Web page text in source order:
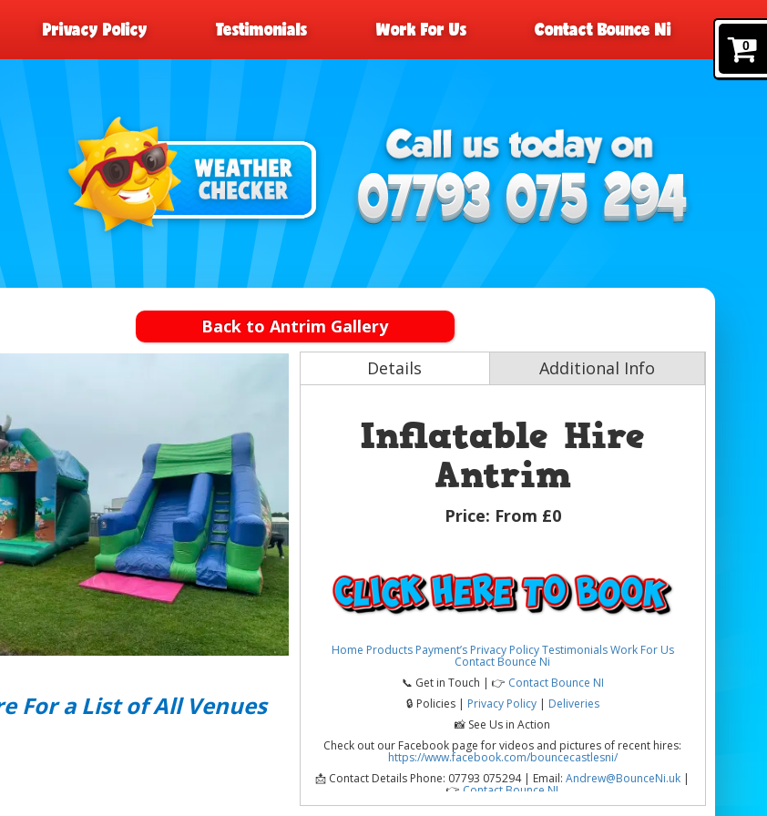
0
Privacy Policy Testimonials Work For Us Contact Bounce Ni
Back to Antrim Gallery
For a List of All Venues
Details Additional Info
Inflatable Hire
Antrim
Price: From £0
Home Products Payment’s Privacy PolicyTestimonialsWork For Us
Contact Bounce Ni
📞 Get in Touch | 👉 Contact Bounce NI
🔒 Policies | Privacy Policy| Deliveries
📸 See Us in Action
Check out our Facebook page for videos and pictures of recent hires:
https://www.facebook.com/bouncecastlesni/
📩 Contact Details Phone: 07793 075294 | Email:Andrew@BounceNi.uk |
👉 Contact Bounce NI
Inflatable Hire Antrim | Parties, Schools & Community Events